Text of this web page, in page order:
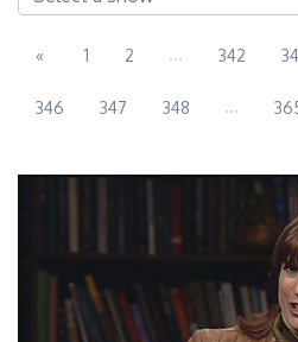
« 1 2 ... 342
346 347 348 ...